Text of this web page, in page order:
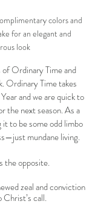
colors and
for an elegant and
look
of Ordinary Time and
Ordinary Time takes
and we are quick to
the next season. As a
to be some odd limbo
mundane living.
the opposite.
zeal and conviction
call.